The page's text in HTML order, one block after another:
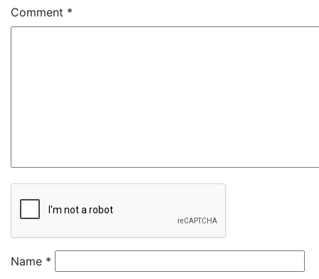
Comment *
Name *